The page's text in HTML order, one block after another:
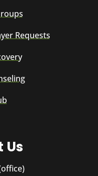
Requests
Us